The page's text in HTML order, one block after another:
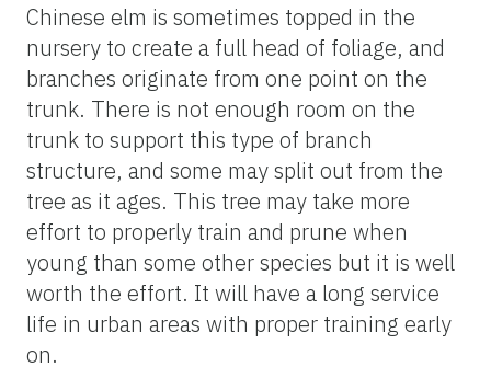
Chinese elm is sometimes topped in the
nursery to create a full head of foliage, and
branches originate from one point on the
trunk. There is not enough room on the
trunk to support this type of branch
structure, and some may split out from the
tree as it ages. This tree may take more
effort to properly train and prune when
young than some other species but it is well
worth the effort. It will have a long service
life in urban areas with proper training early
on.